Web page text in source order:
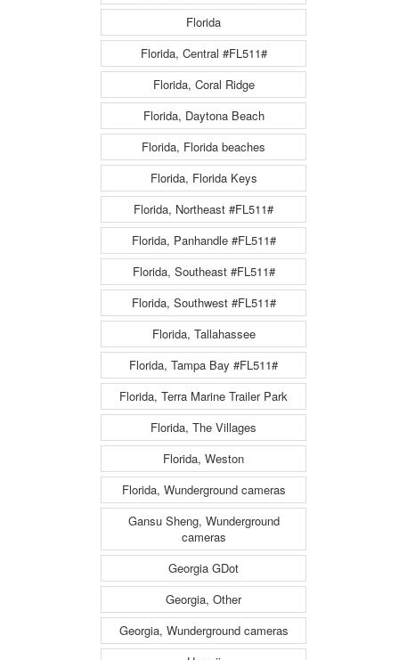
Florida
Florida, Central #FL511#
Florida, Coral Ridge
Florida, Daytona Beach
Florida, Florida beaches
Florida, Florida Keys
Florida, Northeast #FL511#
Florida, Panhandle #FL511#
Florida, Southeast #FL511#
Florida, Southwest #FL511#
Florida, Tallahassee
Florida, Tampa Bay #FL511#
Florida, Terra Marine Trailer Park
Florida, The Villages
Florida, Weston
Florida, Wunderground cameras
Gansu Sheng, Wunderground
cameras
Georgia GDot
Georgia, Other
Georgia, Wunderground cameras